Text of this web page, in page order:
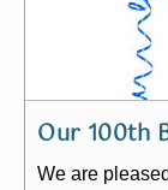
Our 100th
We are